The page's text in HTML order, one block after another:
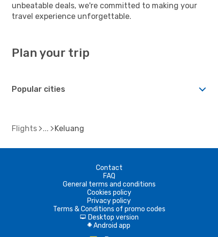
unbeatable deals, we're committed to making your
travel experience unforgettable.
Plan your trip
Popular cities
Flights Keluang
Contact
FAQ
General terms and conditions
Cookies policy
Privacy policy
Terms & Conditions of promo codes
d Desktop version
A Android app